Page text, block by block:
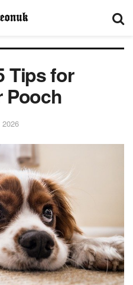
Tips for
Pooch